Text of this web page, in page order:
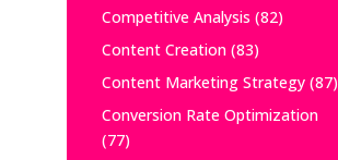
Competitive Analysis (82)
Content Creation(83)
Content Marketing Strategy(87)
Conversion Rate Optimization
(77)